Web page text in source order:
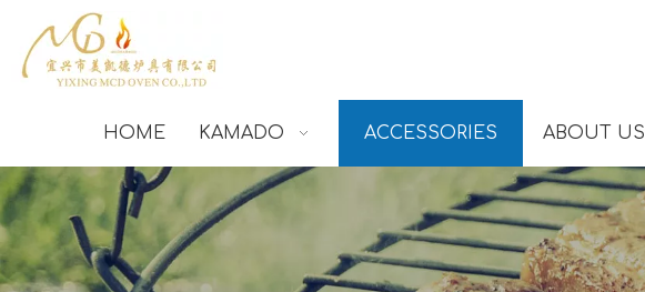
HOME KAMADO ACCESSORIES ABOUT US